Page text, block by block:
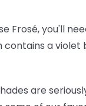
Frosé, you'll
a
are